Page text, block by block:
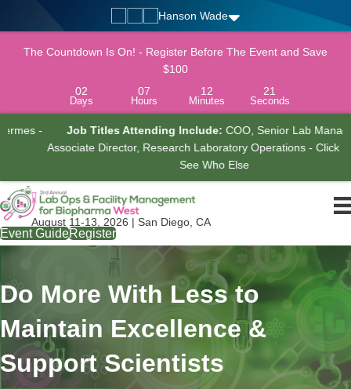
Hanson Wade
The Countdown Is On! - Register Before The Event and Save
$100
02
Days
07
Hours
12
Minutes
20
Seconds
Job Titles Attending Include:COO, Senior Lab Manager,
Associate Director, Research Laboratory Operations - Click Here To
See Who Else
August 11-13, 2026 | San Diego, CA
Event GuideRegister
Do More With Less to
Maintain Excellence &
Support Scientists